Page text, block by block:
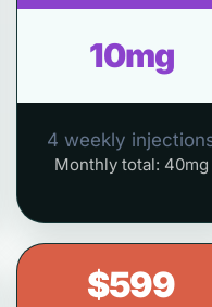
10mg
4 weekly
Monthly total: 40mg
$599